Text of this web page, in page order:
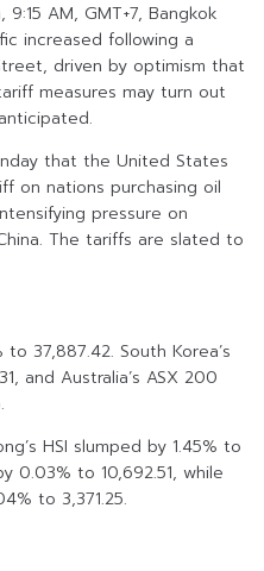
AM, GMT+7, Bangkok
increased following a
driven by optimism that
measures may turn out
that the United States
on nations purchasing oil
pressure on
The tariffs are slated to
to 37,887.42. South Korea’s
and Australia’s ASX 200
HSI slumped by 1.45% to
0.03% to 10,692.51, while
to 3,371.25.